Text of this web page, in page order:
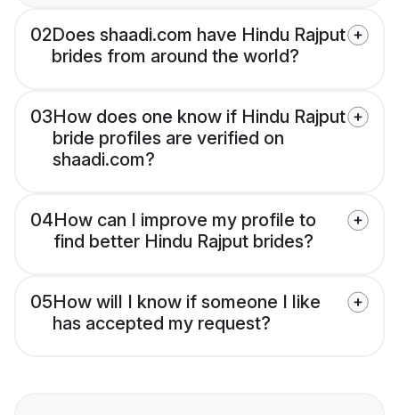
02Does shaadi.com have Hindu Rajput
brides from around the world?
03How does one know if Hindu Rajput
bride profiles are verified on
shaadi.com?
04How can I improve my profile to
find better Hindu Rajput brides?
05How will I know if someone I like
has accepted my request?